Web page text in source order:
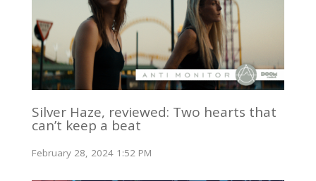
Silver Haze, reviewed: Two hearts that
can’t keep a beat
February 28, 2024 1:52 PM